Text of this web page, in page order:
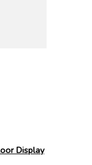
Display